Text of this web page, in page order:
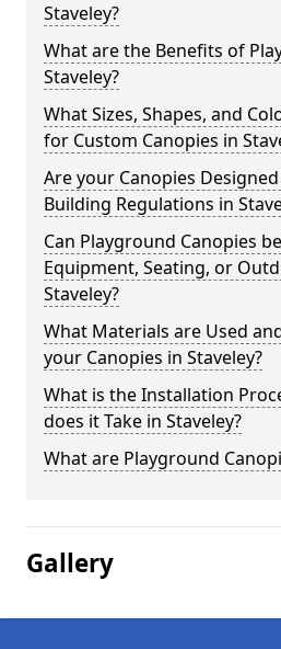
Staveley?
What are the Benefits of
Staveley?
What Sizes, Shapes, and
for Custom Canopies in
Are your Canopies
Building Regulations in
Can Playground Canopies
Equipment, Seating, or
Staveley?
What Materials are Used
your Canopies in Staveley?
What is the Installation
does it Take in Staveley?
What are Playground
Gallery